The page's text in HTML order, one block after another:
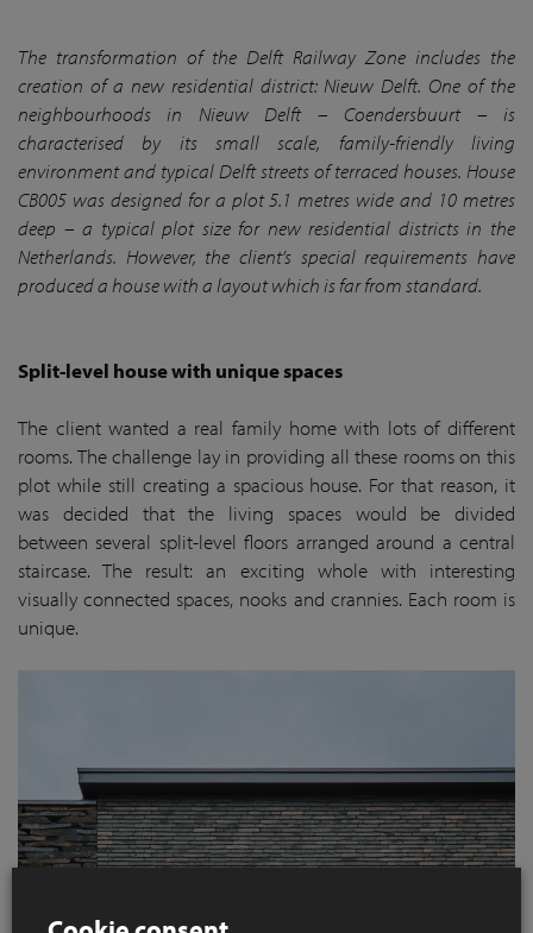
The transformation of the Delft Railway Zone includes the
creation of a new residential district: Nieuw Delft. One of the
neighbourhoods in Nieuw Delft – Coendersbuurt – is
characterised by its small scale, family-friendly living
environment and typical Delft streets of terraced houses. House
CB005 was designed for a plot 5.1 metres wide and 10 metres
deep – a typical plot size for new residential districts in the
Netherlands. However, the client’s special requirements have
produced a house with a layout which is far from standard.
Split-level house with unique spaces
The client wanted a real family home with lots of different
rooms. The challenge lay in providing all these rooms on this
plot while still creating a spacious house. For that reason, it
was decided that the living spaces would be divided
between several split-level floors arranged around a central
staircase. The result: an exciting whole with interesting
visually connected spaces, nooks and crannies. Each room is
unique.